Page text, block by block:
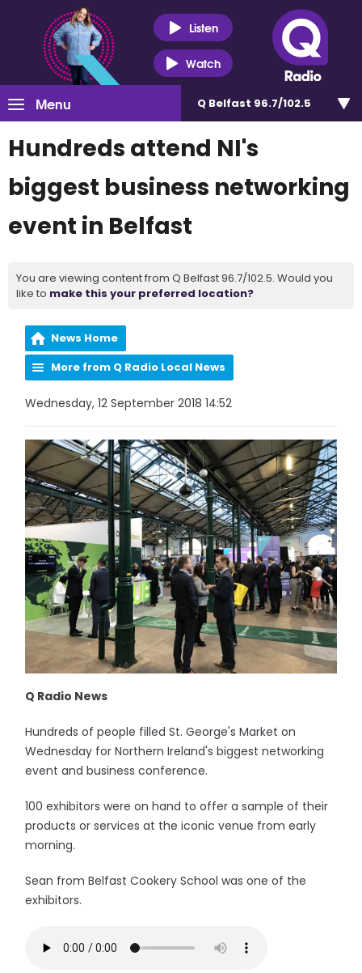
Listen
Watch
Menu Q Belfast 96.7/102.5
Hundreds attend NI's
biggest business networking
event in Belfast
You are viewing content from Q Belfast 96.7/102.5. Would you
like to make this your preferred location?
News Home
More from Q Radio Local News
Wednesday, 12 September 2018 14:52
Q Radio News
Hundreds of people filled St. George's Market on
Wednesday for Northern Ireland's biggest networking
event and business conference.
100 exhibitors were on hand to offer a sample of their
products or services at the iconic venue from early
morning.
Sean from Belfast Cookery School was one of the
exhibitors.